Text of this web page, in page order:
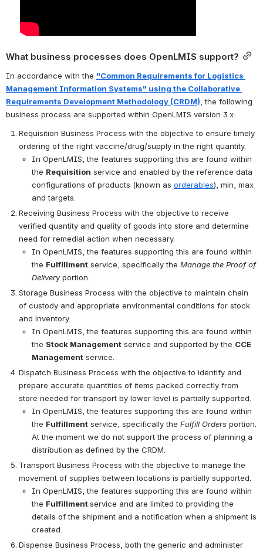
What business processes does OpenLMIS support?
In accordance with the "Common Requirements for Logistics
Management Information Systems" using the Collaborative
Requirements Development Methodology (CRDM) , the following
business process are supported within OpenLMIS version 3.x:
Requisition Business Process with the objective to ensure timely
ordering of the right vaccine/drug/supply in the right quantity.
In OpenLMIS, the features supporting this are found within
the Requisition service and enabled by the reference data
configurations of products (known as orderables), min, max
and targets.
Receiving Business Process with the objective to receive
verified quantity and quality of goods into store and determine
need for remedial action when necessary.
In OpenLMIS, the features supporting this are found within
the Fulfillment service, specifically the Manage the Proof of
Delivery portion.
Storage Business Process with the objective to maintain chain
of custody and appropriate environmental conditions for stock
and inventory.
In OpenLMIS, the features supporting this are found within
the Stock Management service and supported by the CCE
Management service.
Dispatch Business Process with the objective to identify and
prepare accurate quantities of items packed correctly from
store needed for transport by lower level is partially supported.
In OpenLMIS, the features supporting this are found within
the Fulfillment service, specifically the Fulfill Orders portion.
At the moment we do not support the process of planning a
distribution as defined by the CRDM.
Transport Business Process with the objective to manage the
movement of supplies between locations is partially supported.
In OpenLMIS, the features supporting this are found within
the Fulfillment service and are limited to providing the
details of the shipment and a notification when a shipment is
created.
Dispense Business Process, both the generic and administer